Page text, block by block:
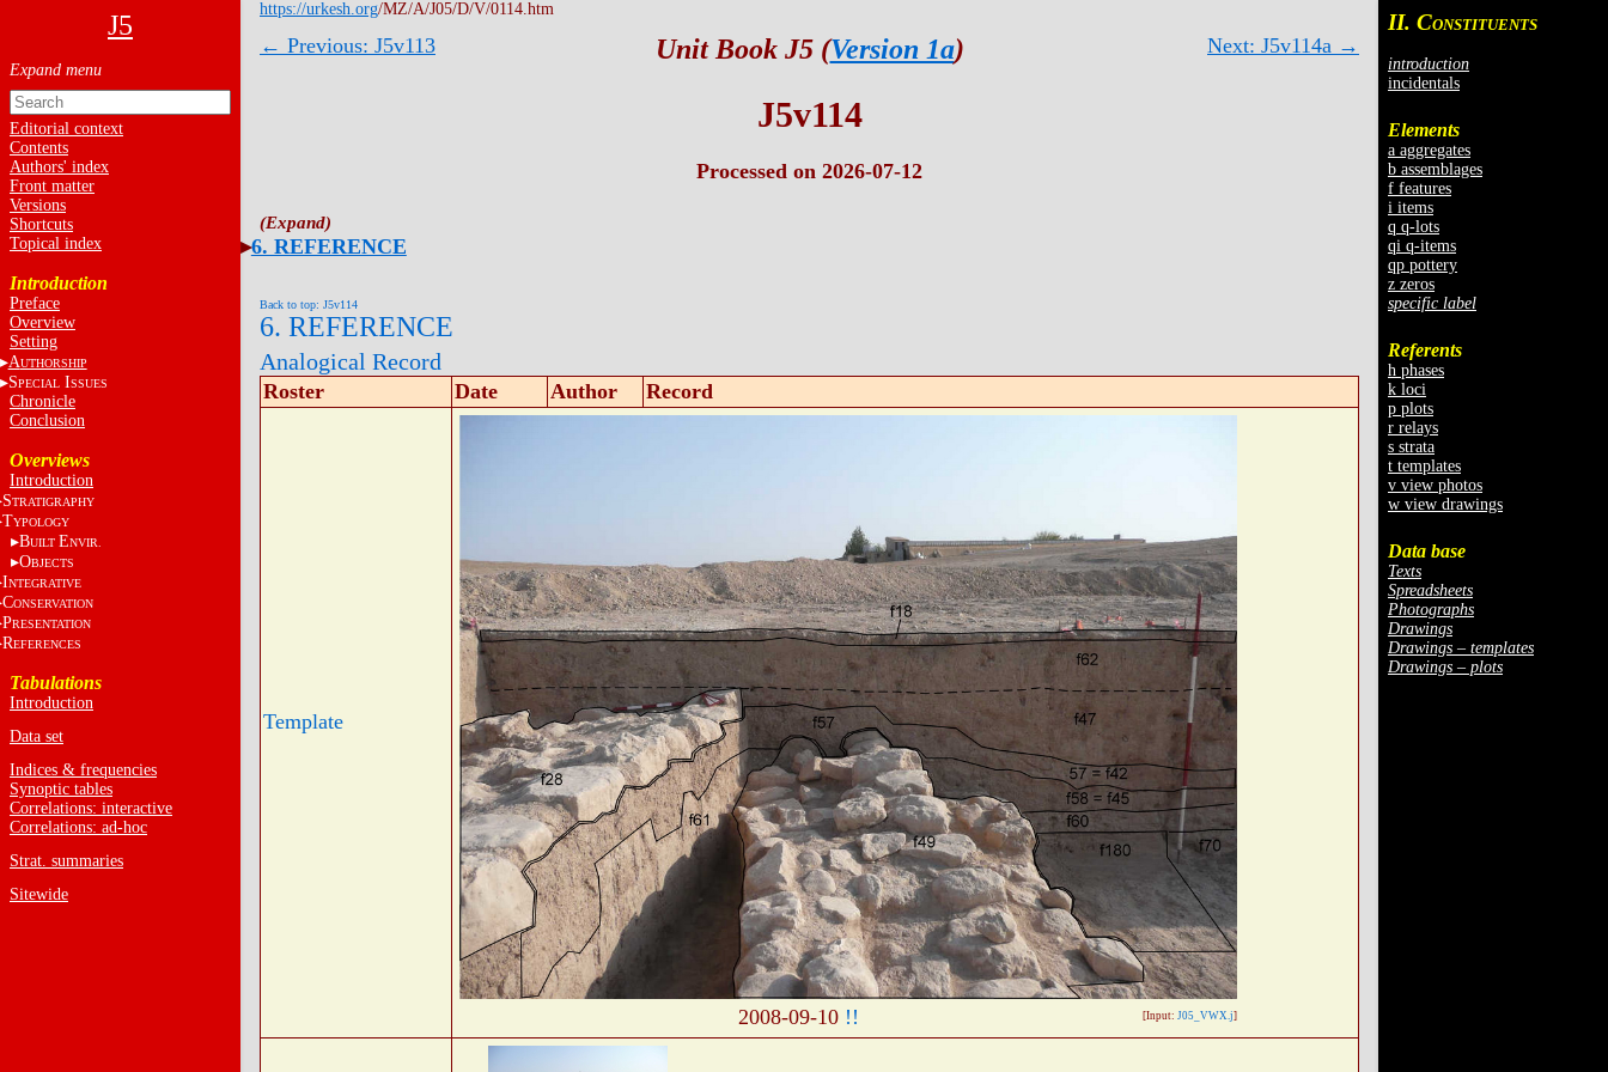
J5
Editorial context
Contents
Authors' index
Front matter
Versions
Shortcuts
Topical index
Introduction
Preface
Overview
Setting
AUTHORSHIP
SPECIALISSUES
Chronicle
Conclusion
Overviews
Introduction
STRATIGRAPHY
TYPOLOGY
BUILT ENVIR.
OBJECTS
INTEGRATIVE
CONSERVATION
PRESENTATION
REFERENCES
Tabulations
Introduction
Data set
Indices & frequencies
Synoptic tables
Correlations: interactive
Correlations: ad-hoc
Strat. summaries
Sitewide
II. CONSTITUENTS
introduction
incidentals
Elements
a aggregates
b assemblages
f features
i items
q q-lots
qi q-items
qp pottery
z zeros
specific label
Referents
h phases
k loci
p plots
r relays
s strata
t templates
v view photos
w view drawings
Data base
Texts
Spreadsheets
Photographs
Drawings
Drawings – templates
Drawings – plots
https://urkesh.org/MZ/A/J05/D/V/0114.htm
← Previous: J5v113 Next: J5v114a →
Unit Book J5 (Version 1a)
J5v114
Processed on 2026-07-12
6. REFERENCE
Back to top: J5v114
6. REFERENCE
Analogical Record
Roster Date Author Record
Template
2008-09-10 !! [Input: J05_VWX.j]